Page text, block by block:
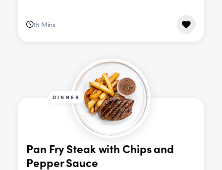
15 Mins
DINNER
Pan Fry Steak with Chips and
Pepper Sauce